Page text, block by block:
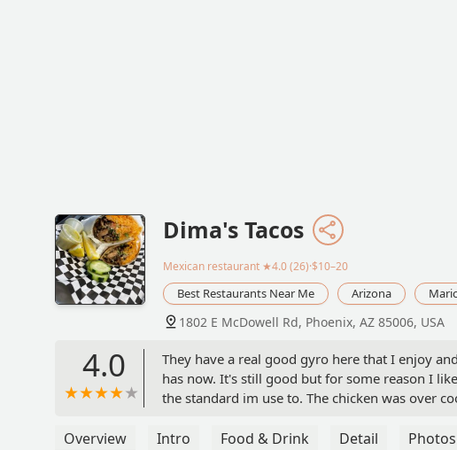
Dima's Tacos
Mexican restaurant ★4.0 (26)·$10–20
Best Restaurants Near Me Arizona
1802 E McDowell Rd, Phoenix, AZ 85006, USA
4.0
They have a real good gyro here that I enjoy
has now. It's still good but for some reason I
the standard im use to. The chicken was over
Overview Intro Food & Drink Detail Photos